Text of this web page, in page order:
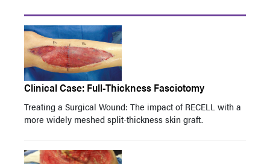
Clinical Case: Full-Thickness Fasciotomy
Treating a Surgical Wound: The impact of RECELL with a
more widely meshed split-thickness skin graft.